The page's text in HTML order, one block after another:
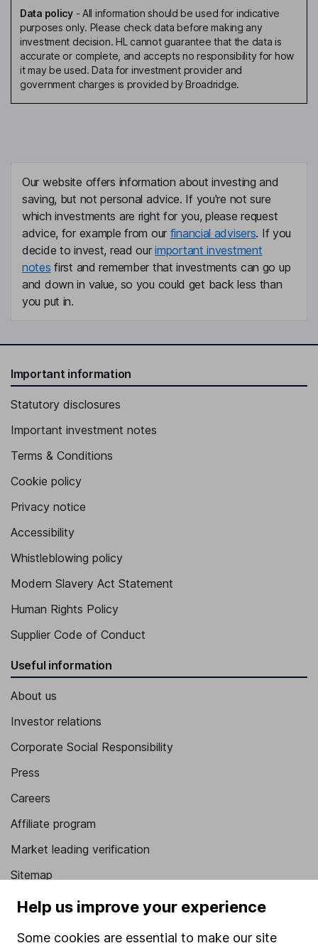
Data policy- All information should be used for indicative
purposes only. Please check data before making any
investment decision. HL cannot guarantee that the data is
accurate or complete, and accepts no responsibility for how
it may be used. Data for investment provider and
government charges is provided by Broadridge.
Our website offers information about investing and
saving, but not personal advice. If you're not sure
which investments are right for you, please request
advice, for example from our financial advisers. If you
decide to invest, read ourimportant investment
notes first and remember that investments can go up
and down in value, so you could get back less than
you put in.
Important information
Statutory disclosures
Important investment notes
Terms & Conditions
Cookie policy
Privacy notice
Accessibility
Whistleblowing policy
Modern Slavery Act Statement
Human Rights Policy
Supplier Code of Conduct
Useful information
About us
Investor relations
Corporate Social Responsibility
Press
Careers
Affiliate program
Market leading verification
Sitemap
Popular services
Stocks and Shares ISA
Help us improve your experience
Some cookies are essential to make our site